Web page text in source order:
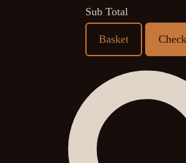
Sub Total
Basket